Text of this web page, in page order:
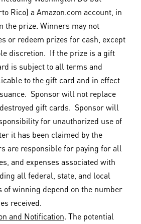
Rico) a Amazon.com account, in
the prize. Winners may not
or redeem prizes for cash, except
discretion. If the prize is a gift
is subject to all terms and
to the gift card and in effect
Sponsor will not replace
gift cards. Sponsor will
for unauthorized use of
it has been claimed by the
are responsible for paying for all
and expenses associated with
all federal, state, and local
of winning depend on the number
received.
and Notification. The potential